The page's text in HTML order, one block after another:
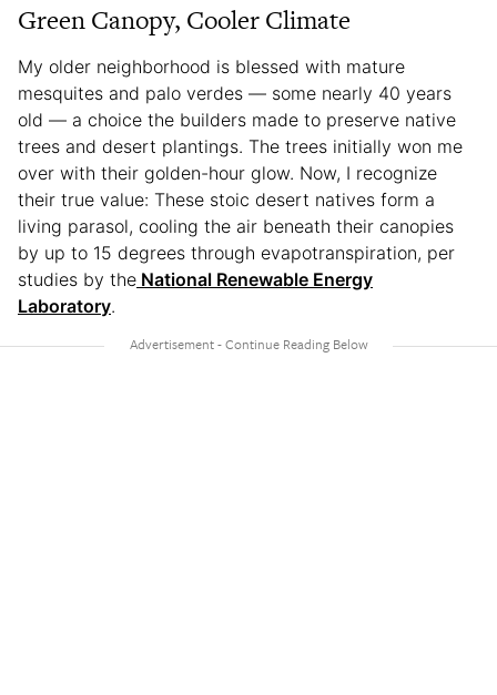
Green Canopy, Cooler Climate
My older neighborhood is blessed with mature
mesquites and palo verdes — some nearly 40 years
old — a choice the builders made to preserve native
trees and desert plantings. The trees initially won me
over with their golden-hour glow. Now, I recognize
their true value: These stoic desert natives form a
living parasol, cooling the air beneath their canopies
by up to 15 degrees through evapotranspiration, per
studies by the National Renewable Energy
Laboratory.